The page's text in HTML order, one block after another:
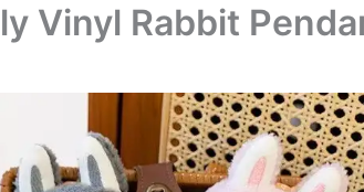
Vinyl Rabbit